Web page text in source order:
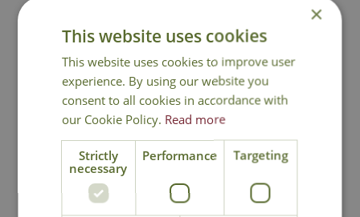
In Stock In Stock
×
This website uses cookies
This website uses cookies to improve user
experience. By using our website you
consent to all cookies in accordance with
our Cookie Policy. Read more
Strictly
necessary
Performance Targeting